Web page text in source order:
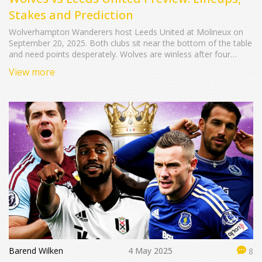
Stakes and Prediction
Wolverhampton Wanderers host Leeds United at Molineux on
September 20, 2025. Both clubs sit near the bottom of the table
and need points desperately. Wolves are winless after four
Fulham. The preview examines team news, likely formations
View more
Barend Wilken 4 May 2025 8